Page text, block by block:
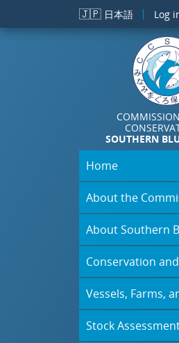
Skip to main content
🇯🇵 日本語 Log
SOUTHERN
Home
About the
About Southern
Conservation
Vessels, Farms,
Stock